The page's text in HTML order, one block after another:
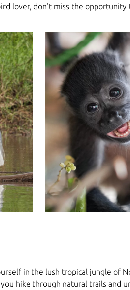
lover, don't miss the
in the lush tropical jungle of
hike through natural trails and